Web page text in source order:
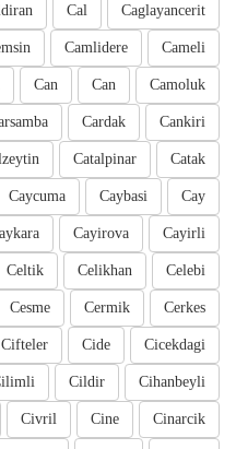
Caglayancerit
Cal
Cameli
Camlidere
Camoluk
Can
Can
Cankiri
Cardak
Catak
Catalpinar
Cay
Caybasi
Caycuma
Cayirli
Cayirova
Celebi
Celikhan
Celtik
Cerkes
Cermik
Cesme
Cicekdagi
Cide
Cifteler
Cihanbeyli
Cildir
Cinarcik
Cine
Civril